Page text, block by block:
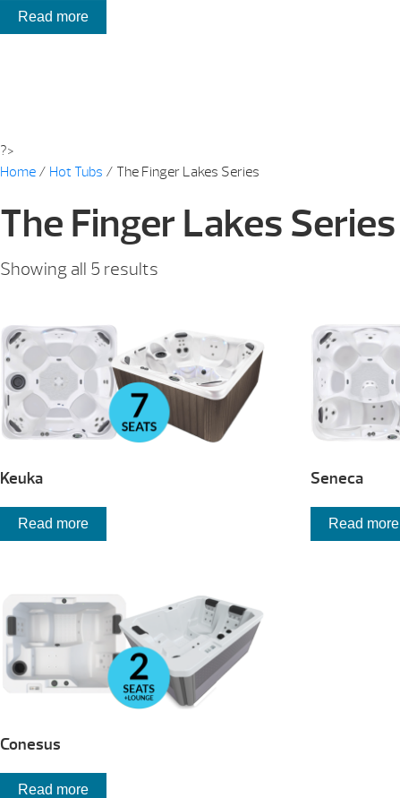
Read more
?>
Home / Hot Tubs / The Finger Lakes Series
The Finger Lakes Series
Showing all 5 results
low
to
high
Keuka
Read more
Seneca
Read more
Conesus
Read more